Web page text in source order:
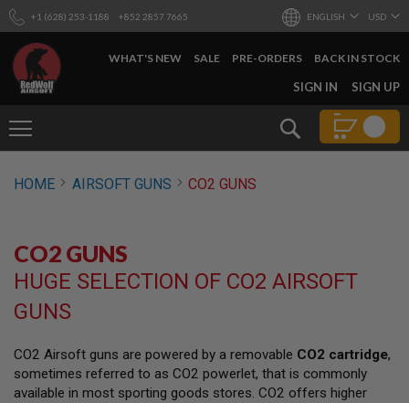
+1 (628) 253-1188 +852 2857 7665 ENGLISH USD
WHAT'S NEW SALE PRE-ORDERS BACK IN STOCK
Search
SKIP
CONTENT
SIGN IN SIGN UP
GUNS
B
U
D
H
O
P
HOME AIRSOFT GUNS CO2 GUNS
CO2 GUNS
HUGE SELECTION OF CO2 AIRSOFT
GUNS
CO2 Airsoft guns are powered by a removable CO2 cartridge,
sometimes referred to as CO2 powerlet, that is commonly
available in most sporting goods stores. CO2 offers higher